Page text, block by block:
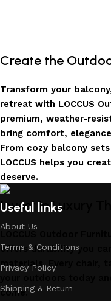
Create the
Transform your
retreat with LOCCUS
premium, weather-
bring comfort,
From cozy balcony
LOCCUS helps you
deserve.
Invest in Luxury
offers durability you
materials. Every chair,
come.
Useful links
About Us
Terms & Conditions
Privacy Policy
Shipping & Return